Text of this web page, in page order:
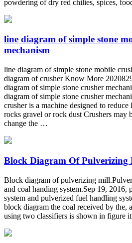
powdering of dry red chilies, spices,
line diagram of simple stone
mechanism
line diagram of simple stone mobile
diagram of crusher Know More
diagram of simple stone crusher
diagram of simple stone crusher
crusher is a machine designed to
rocks gravel or rock dust Crushers may
change the …
Block Diagram Of Pulverizing
Block diagram of pulverizing
and coal handing system.Sep 19, 2016,
system and pulverized fuel handling
block diagram the coal received by the,
using two classifiers is shown in figure